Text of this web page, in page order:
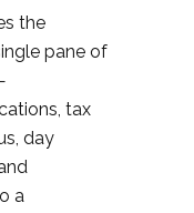
the
pane of
tax
day
a